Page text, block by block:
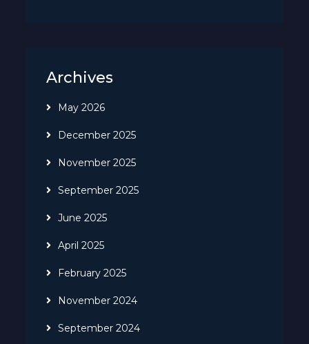
Archives
May 2026
December 2025
November 2025
September 2025
June 2025
April 2025
February 2025
November 2024
September 2024